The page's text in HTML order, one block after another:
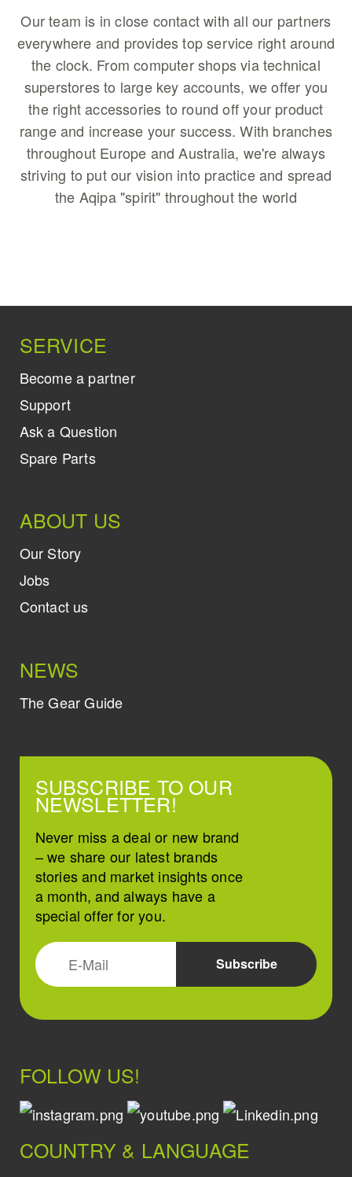
Our team is in close contact with all our partners
everywhere and provides top service right around
the clock. From computer shops via technical
superstores to large key accounts, we offer you
the right accessories to round off your product
range and increase your success. With branches
throughout Europe and Australia, we're always
striving to put our vision into practice and spread
the Aqipa "spirit" throughout the world
SERVICE
Become a partner
Support
Ask a Question
Spare Parts
ABOUT US
Our Story
Jobs
Contact us
NEWS
The Gear Guide
SUBSCRIBE TO OUR
NEWSLETTER!
Never miss a deal or new brand
– we share our latest brands
stories and market insights once
a month, and always have a
special offer for you.
FOLLOW US!
COUNTRY & LANGUAGE